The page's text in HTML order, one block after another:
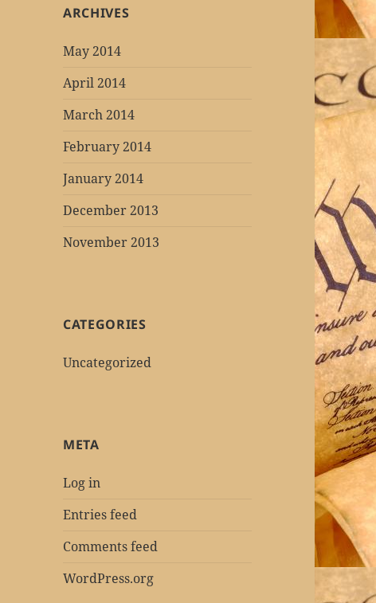
ARCHIVES
May 2014
April 2014
March 2014
February 2014
January 2014
December 2013
November 2013
CATEGORIES
Uncategorized
META
Log in
Entries feed
Comments feed
WordPress.org